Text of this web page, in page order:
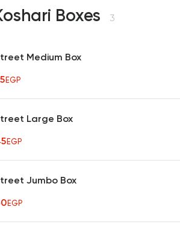
Boxes 3
Medium Box
EGP
Large Box
EGP
Jumbo Box
EGP